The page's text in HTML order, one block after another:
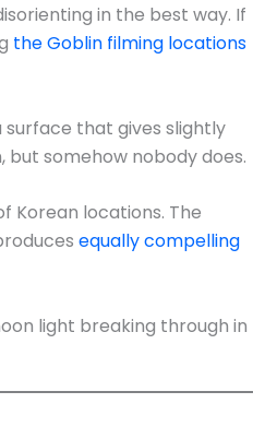
in the best way. If
the Goblin filming locations
that gives slightly
but somehow nobody does.
Korean locations. The
equally compelling